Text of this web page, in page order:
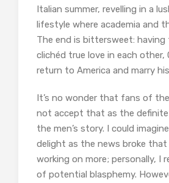
Italian summer, revelling in a
lifestyle where academia and
The end is bittersweet: having
clichéd true love in each other,
return to America and marry
It’s no wonder that fans of
not accept that as the
the men’s story. I could
delight as the news broke that
working on more; personally, I
of potential blasphemy.